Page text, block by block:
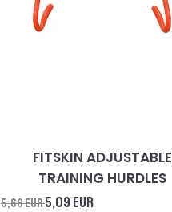
FITSKIN ADJUSTABLE
TRAINING HURDLES
5,66 EUR5,09 EUR